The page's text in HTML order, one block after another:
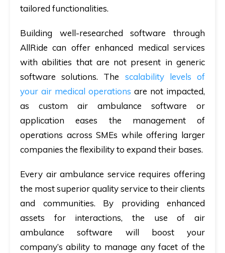
tailored functionalities.
Building well-researched software through
AllRide can offer enhanced medical services
with abilities that are not present in generic
software solutions. The scalability levels of
your air medical operations are not impacted,
as custom air ambulance software or
application eases the management of
operations across SMEs while offering larger
companies the flexibility to expand their bases.
Every air ambulance service requires offering
the most superior quality service to their clients
and communities. By providing enhanced
assets for interactions, the use of air
ambulance software will boost your
company’s ability to manage any facet of the